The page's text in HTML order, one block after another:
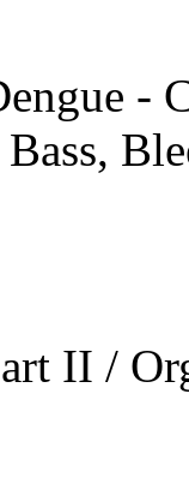
-
II /